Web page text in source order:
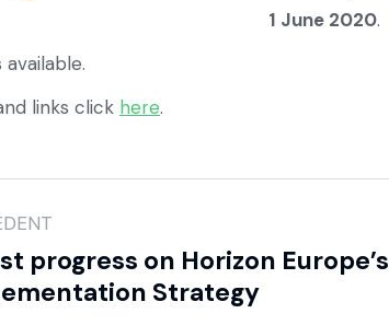
1 June 2020.
available.
links click here.
progress on Horizon Europe’s
Strategy